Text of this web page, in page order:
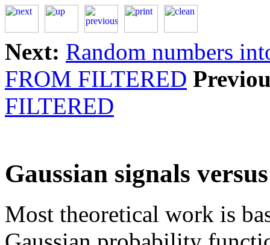
Next: Random numbers
FROM FILTERED
FILTERED
Gaussian signals
Most theoretical work is